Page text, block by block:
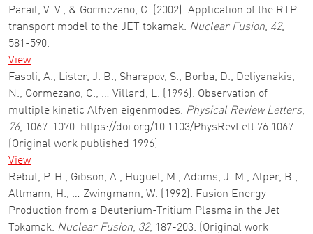
Parail, V. V., & Gormezano, C. (2002). Application of the RTP
transport model to the JET tokamak. Nuclear Fusion, 42,
581-590.
View
Fasoli, A., Lister, J. B., Sharapov, S., Borba, D., Deliyanakis,
N., Gormezano, C., … Villard, L. (1996). Observation of
multiple kinetic Alfven eigenmodes. Physical Review Letters,
76, 1067-1070. https://doi.org/10.1103/PhysRevLett.76.1067
(Original work published 1996)
View
Rebut, P. H., Gibson, A., Huguet, M., Adams, J. M., Alper, B.,
Altmann, H., … Zwingmann, W. (1992). Fusion Energy-
Production from a Deuterium-Tritium Plasma in the Jet
Tokamak. Nuclear Fusion, 32, 187-203. (Original work